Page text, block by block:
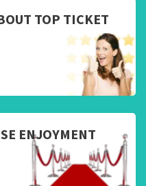
TOP TICKET
ENJOYMENT